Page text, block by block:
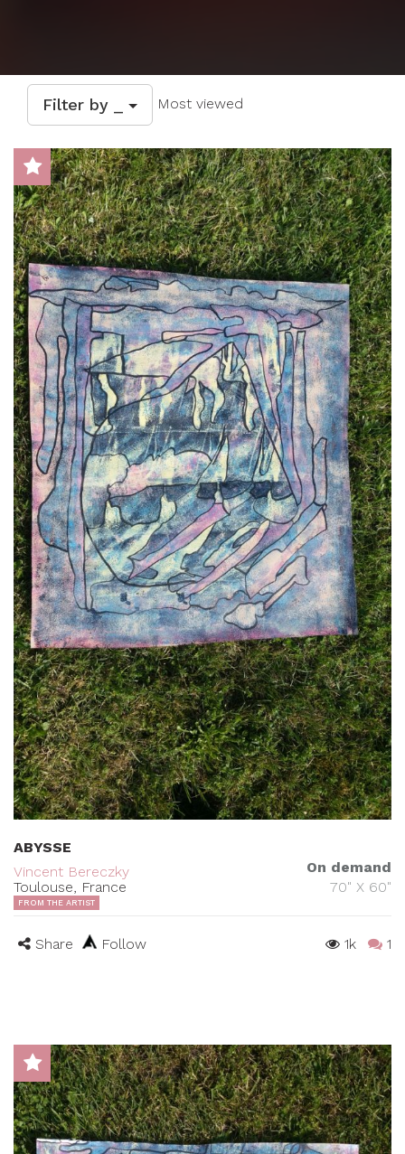
Filter by _ Most viewed
ABYSSE
Vincent Bereczky
Toulouse, France
On demand
70" X 60"
FROM THE ARTIST
Share Follow 1k 1